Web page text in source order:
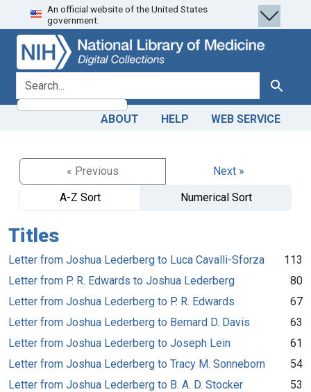
Skip
to
search
Skip to
main
content
An official website of the United States
government.
search for Search
ABOUT HELP WEB SERVICE
« Previous
Next »
A-Z Sort
Numerical Sort
Titles
Letter from Joshua Lederberg to Luca Cavalli-Sforza
113
Letter from P. R. Edwards to Joshua Lederberg
80
Letter from Joshua Lederberg to P. R. Edwards
67
Letter from Joshua Lederberg to Bernard D. Davis
63
Letter from Joshua Lederberg to Joseph Lein
61
Letter from Joshua Lederberg to Tracy M. Sonneborn
54
Letter from Joshua Lederberg to B. A. D. Stocker
53